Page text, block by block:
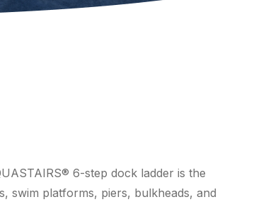
6-step dock ladder is the
swim platforms, piers, bulkheads, and